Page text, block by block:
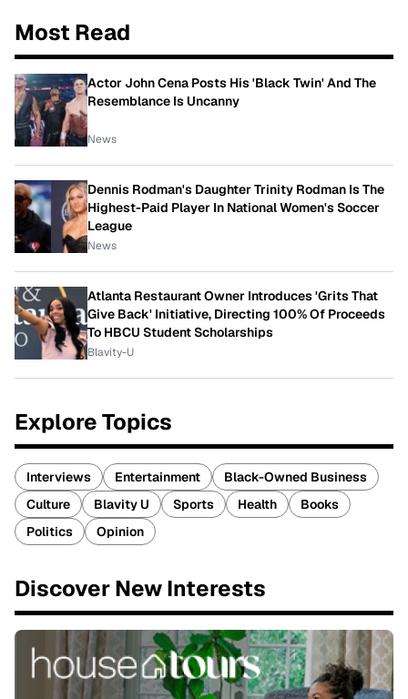
Most Read
Actor John Cena Posts His 'Black Twin' And The
Resemblance Is Uncanny
News
Dennis Rodman's Daughter Trinity Rodman Is The
Highest-Paid Player In National Women's Soccer
League
News
Atlanta Restaurant Owner Introduces 'Grits That
Give Back' Initiative, Directing 100% Of Proceeds
To HBCU Student Scholarships
Blavity-U
Explore Topics
Interviews Entertainment
Black-Owned Business
Culture
Blavity U Sports Health
Books
Politics
Opinion
Discover New Interests